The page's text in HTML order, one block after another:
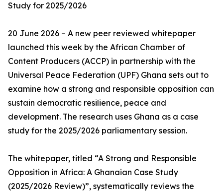
Study for 2025/2026
20 June 2026 – A new peer reviewed whitepaper
launched this week by the African Chamber of
Content Producers (ACCP) in partnership with the
Universal Peace Federation (UPF) Ghana sets out to
examine how a strong and responsible opposition can
sustain democratic resilience, peace and
development. The research uses Ghana as a case
study for the 2025/2026 parliamentary session.
The whitepaper, titled “A Strong and Responsible
Opposition in Africa: A Ghanaian Case Study
(2025/2026 Review)”, systematically reviews the